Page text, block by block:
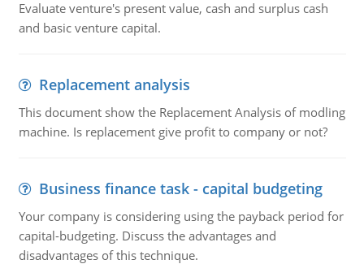
Evaluate venture's present value, cash and surplus cash
and basic venture capital.
Replacement analysis
This document show the Replacement Analysis of modling
machine. Is replacement give profit to company or not?
Business finance task - capital budgeting
Your company is considering using the payback period for
capital-budgeting. Discuss the advantages and
disadvantages of this technique.